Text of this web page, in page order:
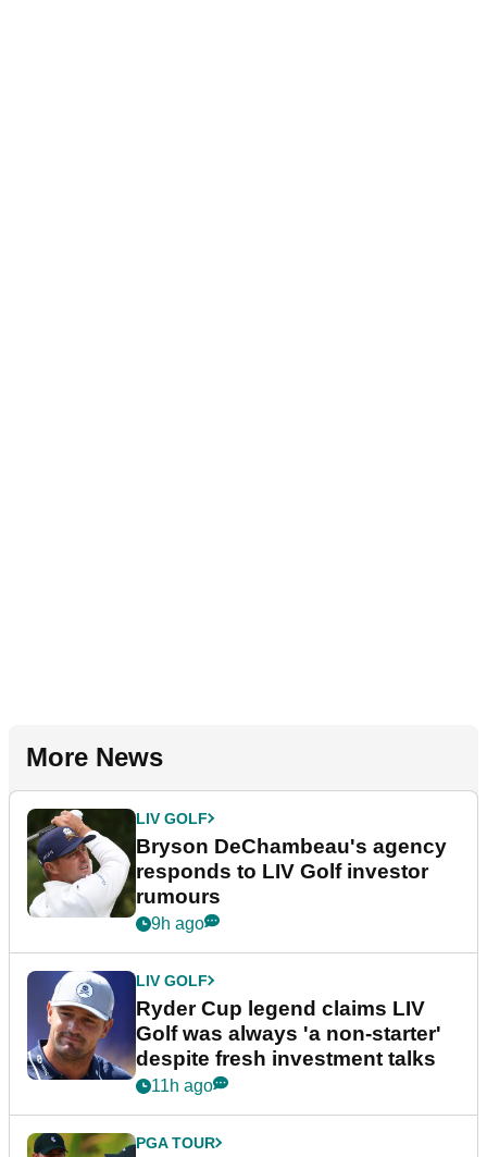
More News
LIV GOLF
Bryson DeChambeau's agency
responds to LIV Golf investor
rumours
9h ago
LIV GOLF
Ryder Cup legend claims LIV
Golf was always 'a non-starter'
despite fresh investment talks
11h ago
PGA TOUR